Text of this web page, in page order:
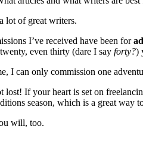
lot of great writers.
I’ve received have been for
even thirty (dare I say forty?)
I can only commission one
lost! If your heart is set on
season, which is a great way
will, too.